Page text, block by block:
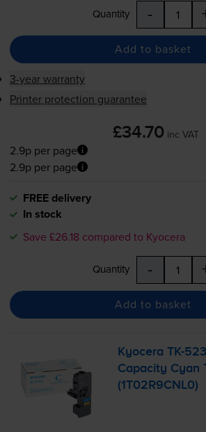
Quantity -
Add to basket
3-year warranty
Printer protection guarantee
£34.70 inc VAT
2.9p per page
2.9p per page
FREE delivery
In stock
Save £26.18 compared to Kyocera
Quantity -
Add to basket
KyoceraTK-
Capacity Cyan
(1T02R9CNL0)